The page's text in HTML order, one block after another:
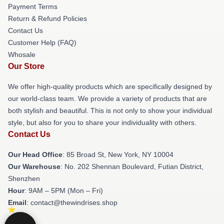
Payment Terms
Return & Refund Policies
Contact Us
Customer Help (FAQ)
Whosale
Our Store
We offer high-quality products which are specifically designed by
our world-class team. We provide a variety of products that are
both stylish and beautiful. This is not only to show your individual
style, but also for you to share your individuality with others.
Contact Us
Our Head Office: 85 Broad St, New York, NY 10004
Our Warehouse: No. 202 Shennan Boulevard, Futian District,
Shenzhen
Hour: 9AM – 5PM (Mon – Fri)
Email: contact@thewindrises.shop